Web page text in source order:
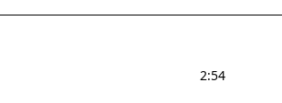
2:54